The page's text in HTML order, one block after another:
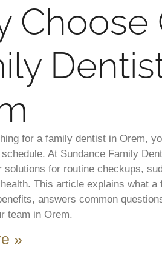
Choose
for a family dentist in Orem,
At Sundance Family
solutions for routine checkups,
This article explains what
answers common
team in Orem.
»